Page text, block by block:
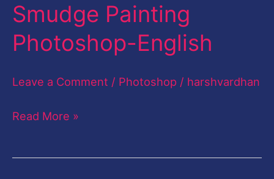
Smudge Painting
Photoshop-English
Leave a Comment / Photoshop / harshvardhan
Like
CB
Edits
Painting
Read More »